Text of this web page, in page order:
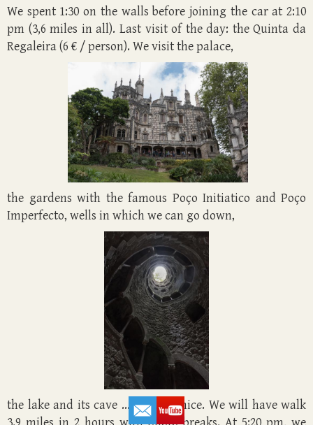
We spent 1:30 on the walls before joining the car at 2:10
pm (3,6 miles in all). Last visit of the day: the Quinta da
Regaleira (6 € / person). We visit the palace,
the gardens with the famous Poço Initiatico and Poço
Imperfecto, wells in which we can go down,
the lake and its cave ... It's very nice. We will have walk